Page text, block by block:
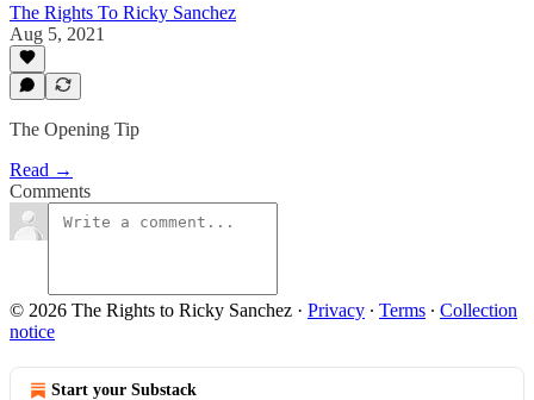
The Rights To Ricky Sanchez
Aug 5, 2021
The Opening Tip
Read →
Comments
© 2026 The Rights to Ricky Sanchez · Privacy ∙ Terms ∙ Collection
notice
Start your Substack